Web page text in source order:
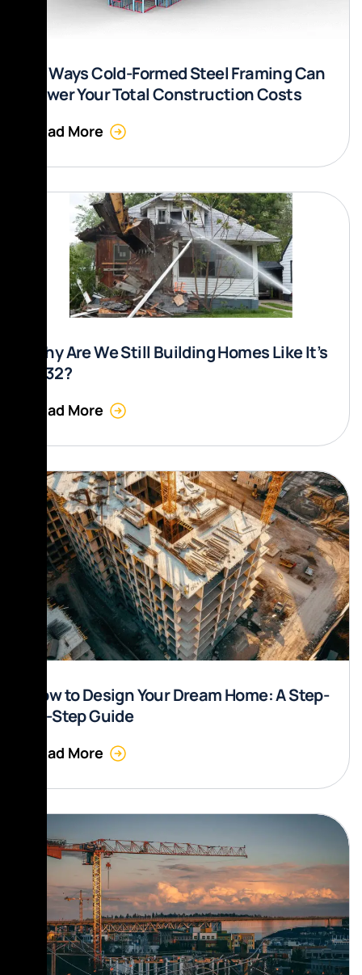
10 Ways Cold-Formed Steel Framing Can
Lower Your Total Construction Costs
Read More
Why Are We Still Building Homes Like It’s
1832?
Read More
How to Design Your Dream Home: A Step-
by-Step Guide
Read More